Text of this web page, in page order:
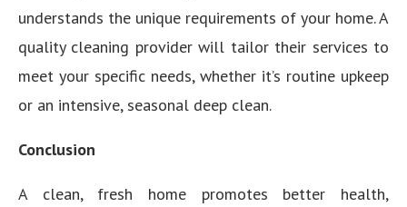
understands the unique requirements of your home. A
quality cleaning provider will tailor their services to
meet your specific needs, whether it’s routine upkeep
or an intensive, seasonal deep clean.
Conclusion
A clean, fresh home promotes better health,